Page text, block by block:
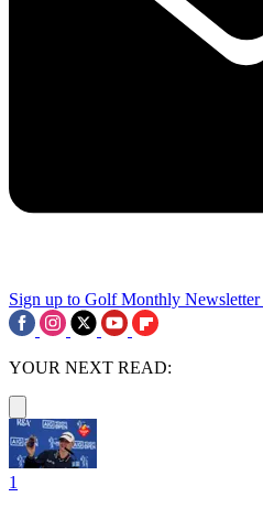
Sign up to Golf Monthly Newsletter
YOUR NEXT READ:
1